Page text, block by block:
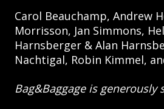
Carol Beauchamp, Andrew
Morrisson, Jan Simmons,
Harnsberger & Alan
Nachtigal, Robin Kimmel,
Bag&Baggage is generously